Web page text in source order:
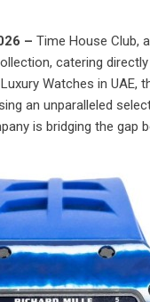
– Time House Club,
catering
Watches in UAE,
an unparalleled
is bridging the gap